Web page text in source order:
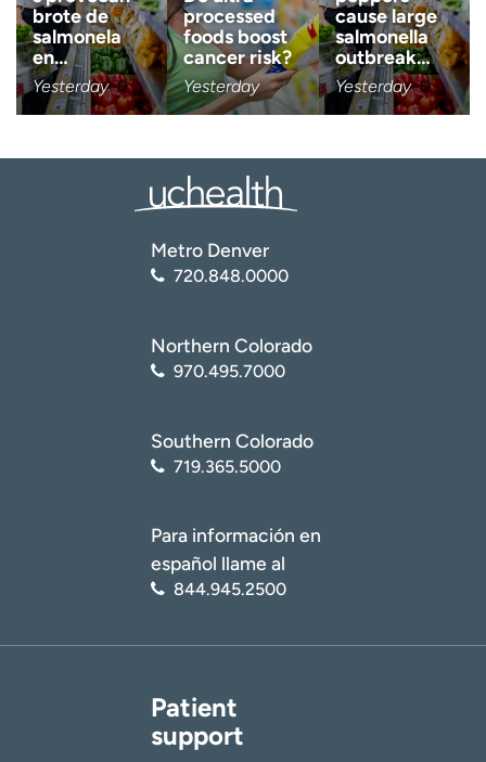
Age disclaimer (Required)
I am over 18
I want to receive health news
I want to receive health news in:
brote de
salmonela
en…
Yesterday
processed
foods boost
cancer risk?
Yesterday
cause large
salmonella
outbreak…
Yesterday
Metro Denver
720.848.0000
Northern Colorado
970.495.7000
Southern Colorado
719.365.5000
Para información en
español llame al
844.945.2500
Patient
support